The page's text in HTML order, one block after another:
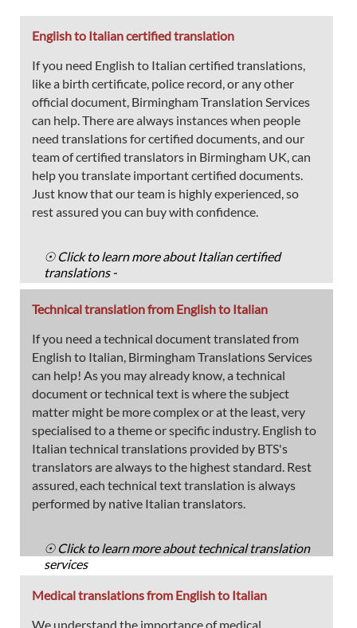
English to Italian certified translation
If you need English to Italian certified translations,
like a birth certificate, police record, or any other
official document, Birmingham Translation Services
can help. There are always instances when people
need translations for certified documents, and our
team of certified translators in Birmingham UK, can
help you translate important certified documents.
Just know that our team is highly experienced, so
rest assured you can buy with confidence.
☉ Click to learn more about Italian certified
translations -
Technical translation from English to Italian
If you need a technical document translated from
English to Italian, Birmingham Translations Services
can help! As you may already know, a technical
document or technical text is where the subject
matter might be more complex or at the least, very
specialised to a theme or specific industry. English to
Italian technical translations provided by BTS's
translators are always to the highest standard. Rest
assured, each technical text translation is always
performed by native Italian translators.
☉ Click to learn more about technical translation
services
Medical translations from English to Italian
We understand the importance of medical